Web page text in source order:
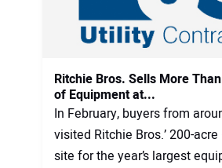
Ritchie Bros. Sells More
of Equipment at...
In February, buyers from
visited Ritchie Bros.’ 200-
site for the year’s largest